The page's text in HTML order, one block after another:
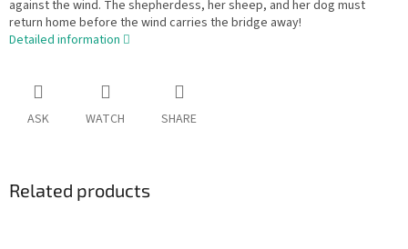
against the wind. The shepherdess, her sheep, and her dog must
return home before the wind carries the bridge away!
Detailed information
ASK WATCH SHARE
Related products